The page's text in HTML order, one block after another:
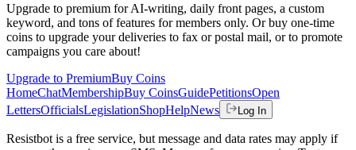
Upgrade to premium for AI-writing, daily front pages, a custom
keyword, and tons of features for members only. Or buy one-time
coins to upgrade your deliveries to fax or postal mail, or to promote
campaigns you care about!
Upgrade to PremiumBuy Coins
HomeChatMembershipBuy CoinsGuidePetitionsOpen
LettersOfficialsLegislationShopHelpNews Log In
Resistbot is a free service, but message and data rates may apply if